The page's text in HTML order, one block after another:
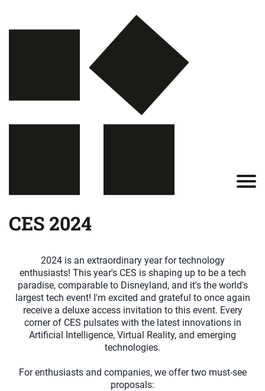
CES 2024
2024 is an extraordinary year for technology
enthusiasts! This year's CES is shaping up to be a tech
paradise, comparable to Disneyland, and it's the world's
largest tech event! I'm excited and grateful to once again
receive a deluxe access invitation to this event. Every
corner of CES pulsates with the latest innovations in
Artificial Intelligence, Virtual Reality, and emerging
technologies.
For enthusiasts and companies, we offer two must-see
proposals: